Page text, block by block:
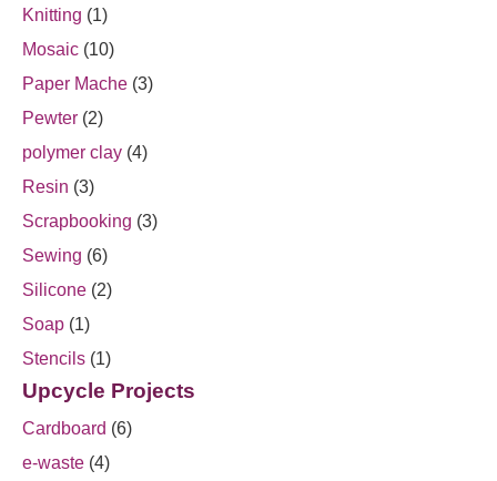
Knitting (1)
Mosaic (10)
Paper Mache (3)
Pewter (2)
polymer clay (4)
Resin (3)
Scrapbooking (3)
Sewing (6)
Silicone (2)
Soap (1)
Stencils (1)
Upcycle Projects
Cardboard (6)
e-waste (4)